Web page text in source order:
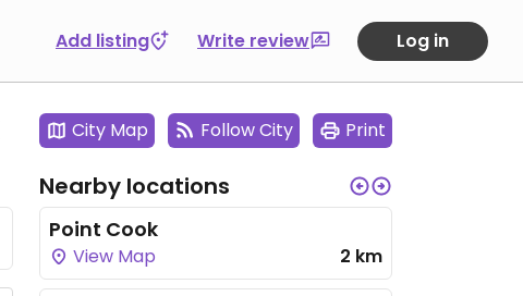
Add listing Write review Log in
City Map Follow City Print
Nearby locations
Point Cook
View Map 2 km